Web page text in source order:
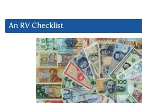
An RV Checklist